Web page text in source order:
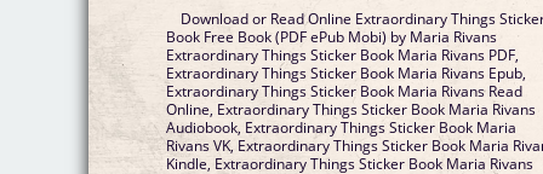
Download or Read Online Extraordinary Things
Book Free Book (PDF ePub Mobi) by Maria Rivans
Extraordinary Things Sticker Book Maria Rivans PDF,
Extraordinary Things Sticker Book Maria Rivans Epub,
Extraordinary Things Sticker Book Maria Rivans Read
Online, Extraordinary Things Sticker Book Maria Rivans
Audiobook, Extraordinary Things Sticker Book Maria
Rivans VK, Extraordinary Things Sticker Book Maria
Kindle, Extraordinary Things Sticker Book Maria Rivans